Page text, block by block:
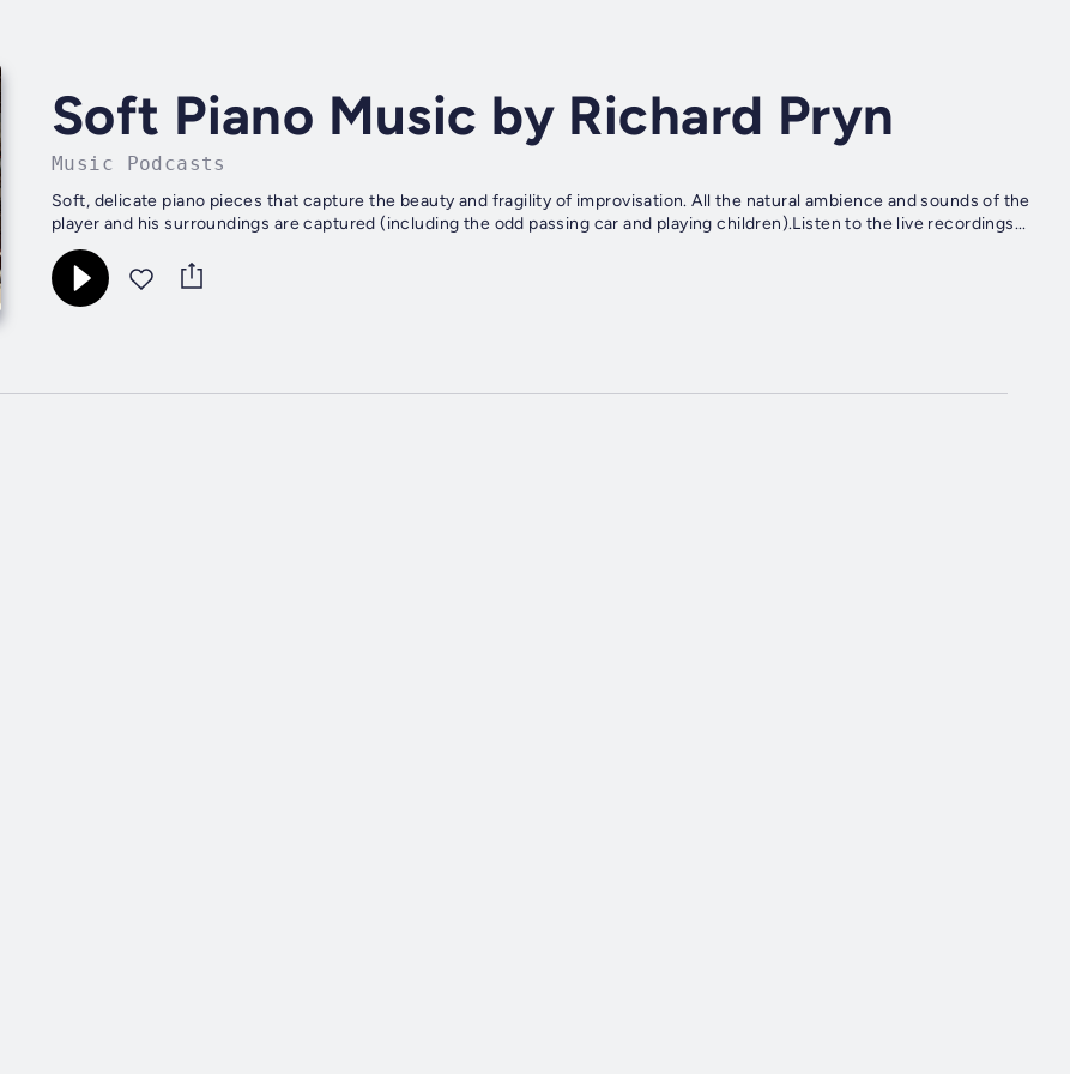
Soft Piano Music by Richard Pryn
Music Podcasts
Soft, delicate piano pieces that capture the beauty and fragility of improvisation. All the natural ambience and sounds of the
player and his surroundings are captured (including the odd passing car and playing children).Listen to the live recordings...